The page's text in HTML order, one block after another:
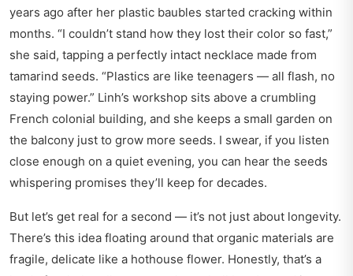
years ago after her plastic baubles started cracking within
months. “I couldn’t stand how they lost their color so fast,”
she said, tapping a perfectly intact necklace made from
tamarind seeds. “Plastics are like teenagers — all flash, no
staying power.” Linh’s workshop sits above a crumbling
French colonial building, and she keeps a small garden on
the balcony just to grow more seeds. I swear, if you listen
close enough on a quiet evening, you can hear the seeds
whispering promises they’ll keep for decades.
But let’s get real for a second — it’s not just about longevity.
There’s this idea floating around that organic materials are
fragile, delicate like a hothouse flower. Honestly, that’s a